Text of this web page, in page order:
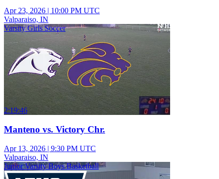
Apr 23, 2026 | 10:00 PM UTC
Valparaiso, IN
Varsity Girls Soccer
2:19:46
Manteno vs. Victory Chr.
Apr 13, 2026 | 9:30 PM UTC
Valparaiso, IN
Junior Varsity Boys Basketball